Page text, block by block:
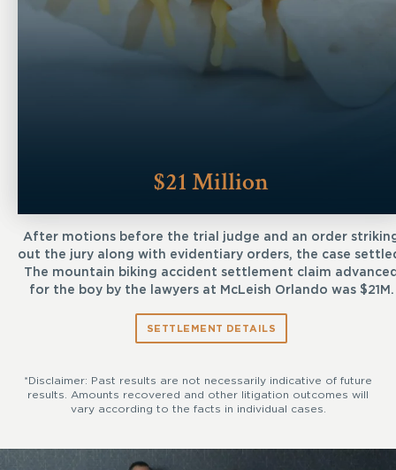
$21 Million
After motions before the trial judge and an order
out the jury along with evidentiary orders, the case
The mountain biking accident settlement claim
for the boy by the lawyers at McLeish Orlando was $21M.
SETTLEMENT DETAILS
*Disclaimer: Past results are not necessarily indicative of future
results. Amounts recovered and other litigation outcomes will
vary according to the facts in individual cases.